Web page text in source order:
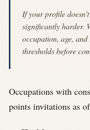
If your profile
significantly harder.
occupation, age,
thresholds before
Occupations with
points invitations as